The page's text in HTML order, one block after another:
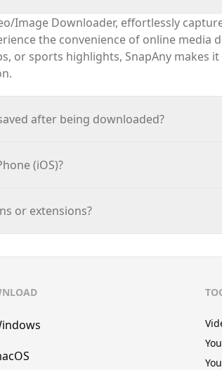
Image Downloader, effortlessly
the convenience of online
or sports highlights, SnapAny makes
after being downloaded?
(iOS)?
or extensions?